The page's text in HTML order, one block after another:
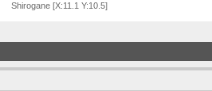
Shirogane [X:11.1 Y:10.5]